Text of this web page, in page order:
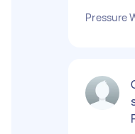
Pressure